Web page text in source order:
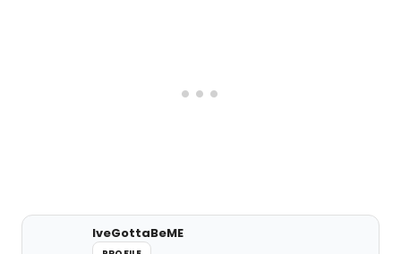
IveGottaBeME